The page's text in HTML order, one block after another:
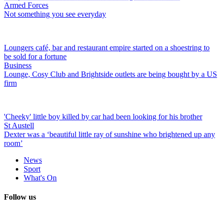
Armed Forces
Not something you see everyday
Loungers café, bar and restaurant empire started on a shoestring to
be sold for a fortune
Business
Lounge, Cosy Club and Brightside outlets are being bought by a US
firm
'Cheeky' little boy killed by car had been looking for his brother
St Austell
Dexter was a ‘beautiful little ray of sunshine who brightened up any
room’
News
Sport
What's On
Follow us